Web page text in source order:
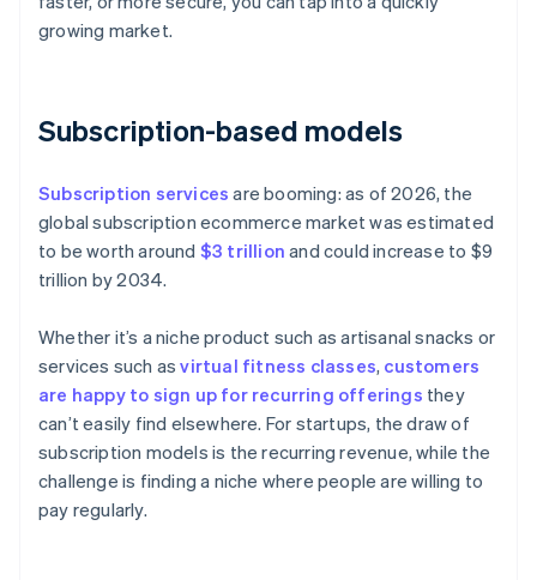
growing market.
Subscription-based models
Subscription services are booming: as of 2026, the
global subscription ecommerce market was estimated
to be worth around $3 trillion and could increase to $9
trillion by 2034.
Whether it’s a niche product such as artisanal snacks or
services such asvirtual fitness classes, customers
are happy to sign up for recurring offerings they
can’t easily find elsewhere. For startups, the draw of
subscription models is the recurring revenue, while the
challenge is finding a niche where people are willing to
pay regularly.